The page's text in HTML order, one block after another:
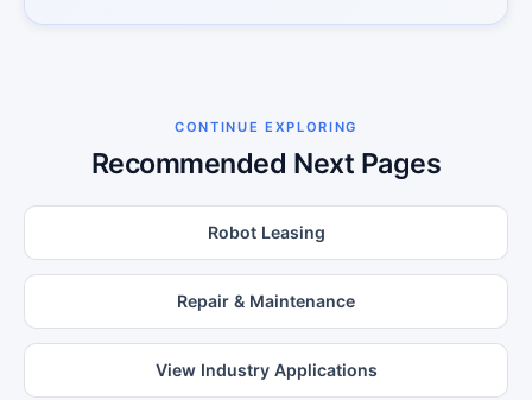
CONTINUE EXPLORING
Recommended Next Pages
Robot Leasing
Repair & Maintenance
View Industry Applications